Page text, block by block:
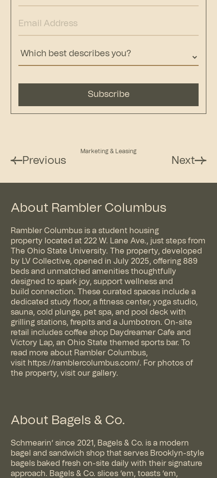
Previous
Marketing & Leasing
Next
About Rambler Columbus
Rambler Columbus is a student housing
property located at 222 W. Lane Ave., just steps from
The Ohio State University. The property, developed
by LV Collective, opened in July 2025, offering 889
beds and unmatched amenities thoughtfully
designed to spark joy, support wellness and
build connection. These curated spaces include a
dedicated study floor, a fitness center, yoga studio,
sauna, cold plunge, pet spa, and pool deck with
grilling stations, firepits and a Jumbotron. On-site
retail includes coffee shop Daydreamer Cafe and
Victory Lap, an Ohio State themed sports bar. To
read more about Rambler Columbus,
visit https://ramblercolumbus.com/. For photos of
the property, visit our gallery.
About Bagels & Co.
Schmearin’ since 2021, Bagels & Co. is a modern
bagel and sandwich shop that serves Brooklyn-style
bagels baked fresh on-site daily with their signature
approach. Bagels & Co. slices ’em, toasts ’em,